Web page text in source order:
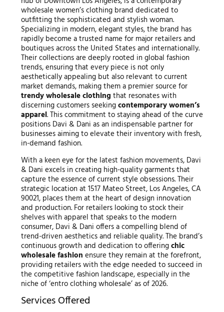
wholesale women’s clothing brand dedicated to
outfitting the sophisticated and stylish woman.
Specializing in modern, elegant styles, the brand has
rapidly become a trusted name for major retailers and
boutiques across the United States and internationally.
Their collections are deeply rooted in global fashion
trends, ensuring that every piece is not only
aesthetically appealing but also relevant to current
market demands, making them a premier source for
trendy wholesale clothing that resonates with
discerning customers seekingcontemporary women’s
apparel. This commitment to staying ahead of the curve
positions Davi & Dani as an indispensable partner for
businesses aiming to elevate their inventory with fresh,
in-demand fashion.
With a keen eye for the latest fashion movements, Davi
& Dani excels in creating high-quality garments that
capture the essence of current style obsessions. Their
strategic location at 1517 Mateo Street, Los Angeles, CA
90021, places them at the heart of design innovation
and production. For retailers looking to stock their
shelves with apparel that speaks to the modern
consumer, Davi & Dani offers a compelling blend of
trend-driven aesthetics and reliable quality. The brand’s
continuous growth and dedication to offeringchic
wholesale fashion ensure they remain at the forefront,
providing retailers with the edge needed to succeed in
the competitive fashion landscape, especially in the
niche of ‘entro clothing wholesale’ as of 2026.
Services Offered